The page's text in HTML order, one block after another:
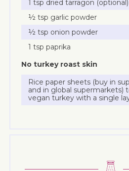
1 tsp dried tarragon (optional)
½ tsp garlic powder
½ tsp onion powder
1 tsp paprika
No turkey roast skin
Rice paper sheets (buy in
and in global supermarkets)
vegan turkey with a single